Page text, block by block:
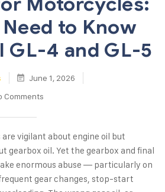
to Know
GL-4 and GL-5
June 1, 2026
Comments
vigilant about engine oil but
gearbox oil. Yet the gearbox and final
enormous abuse — particularly on
gear changes, stop-start